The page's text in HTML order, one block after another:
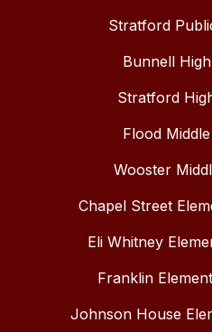
Stratford
Bunnell
Stratford
Flood
Wooster
Chapel Street
Eli Whitney
Franklin
Johnson House